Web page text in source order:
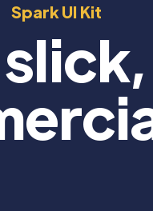
Spark UI Kit